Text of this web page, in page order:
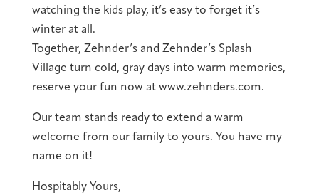
watching the kids play, it’s easy to forget it’s
winter at all.
Together, Zehnder’s and Zehnder’s Splash
Village turn cold, gray days into warm memories,
reserve your fun now at www.zehnders.com.
Our team stands ready to extend a warm
welcome from our family to yours. You have my
name on it!
Hospitably Yours,